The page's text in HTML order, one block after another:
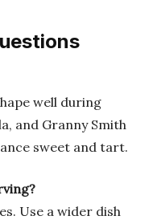
well during
and Granny Smith
sweet and tart.
Use a wider dish